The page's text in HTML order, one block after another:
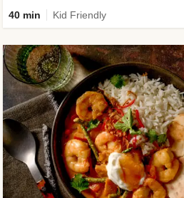
40 min Kid Friendly